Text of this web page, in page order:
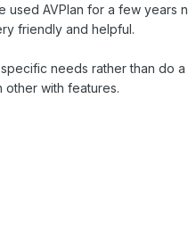
used AVPlan for a few years
friendly and helpful.
needs rather than do a
with features.